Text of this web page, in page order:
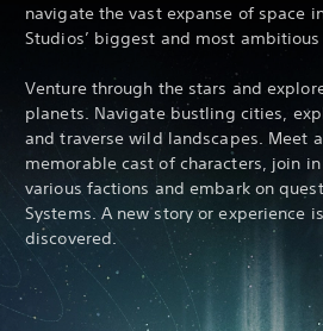
navigate the vast expanse of space
Studios’ biggest and most
Venture through the stars and
planets. Navigate bustling cities,
and traverse wild landscapes. Meet
memorable cast of characters, join
various factions and embark on
Systems. A new story or experience
discovered.